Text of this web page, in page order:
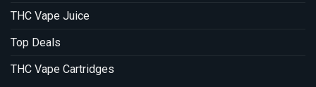
THC Vape Juice
Top Deals
THC Vape Cartridges